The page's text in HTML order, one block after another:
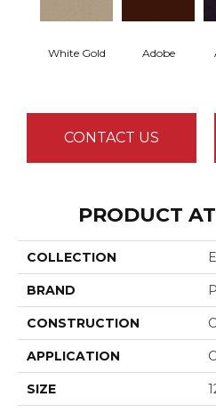
White Gold Adobe
CONTACT US
PRODUCT
COLLECTION
BRAND
CONSTRUCTION
APPLICATION
SIZE